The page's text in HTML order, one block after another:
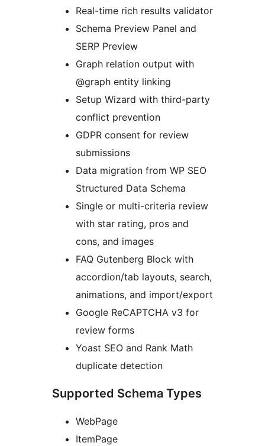
Real-time rich results validator
Schema Preview Panel and
SERP Preview
Graph relation output with
@graph entity linking
Setup Wizard with third-party
conflict prevention
GDPR consent for review
submissions
Data migration from WP SEO
Structured Data Schema
Single or multi-criteria review
with star rating, pros and
cons, and images
FAQ Gutenberg Block with
accordion/tab layouts, search,
animations, and import/export
Google ReCAPTCHA v3 for
review forms
Yoast SEO and Rank Math
duplicate detection
Supported Schema Types
WebPage
ItemPage